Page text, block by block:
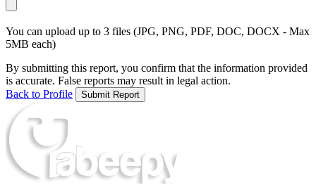
You can upload up to 3 files (JPG, PNG, PDF, DOC, DOCX - Max
5MB each)
By submitting this report, you confirm that the information provided
is accurate. False reports may result in legal action.
Back to Profile
Submit Report